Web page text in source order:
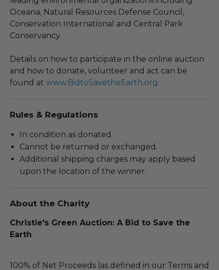
Oceana, Natural Resources Defense Council,
Conservation International and Central Park
Conservancy.
Details on how to participate in the online auction
and how to donate, volunteer and act can be
found at www.BidtoSavetheEarth.org.
Rules & Regulations
In condition as donated.
Cannot be returned or exchanged.
Additional shipping charges may apply based
upon the location of the winner.
About the Charity
Christie's Green Auction: A Bid to Save the
Earth
100% of Net Proceeds (as defined in our Terms and